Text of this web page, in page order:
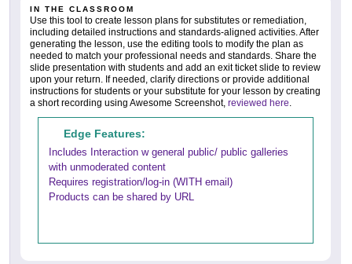
IN THE CLASSROOM
Use this tool to create lesson plans for substitutes or remediation,
including detailed instructions and standards-aligned activities. After
generating the lesson, use the editing tools to modify the plan as
needed to match your professional needs and standards. Share the
slide presentation with students and add an exit ticket slide to review
upon your return. If needed, clarify directions or provide additional
instructions for students or your substitute for your lesson by creating
a short recording using Awesome Screenshot, reviewed here.
Edge Features:
Includes Interaction w general public/ public galleries
with unmoderated content
Requires registration/log-in (WITH email)
Products can be shared by URL